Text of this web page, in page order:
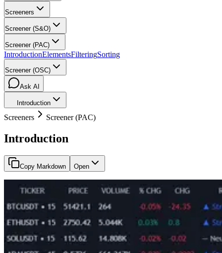
Screeners
Screener (S&O)
Screener (PAC)
IntroductionElementsFilteringSorting
Screener (OSC)
Ask AI
Introduction
Screeners Screener (PAC)
Introduction
Copy Markdown Open